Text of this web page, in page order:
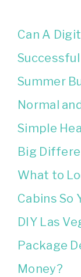
Can A
Summer
Normal
Simple
Big
What to
Cabins So
DIY Las
Package
Money?